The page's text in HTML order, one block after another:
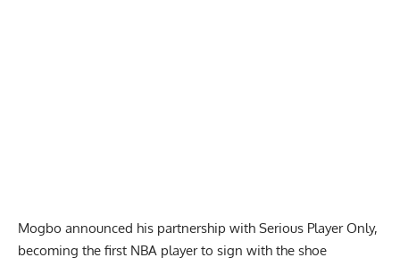
Mogbo announced his partnership with Serious Player Only,
becoming the first NBA player to sign with the shoe